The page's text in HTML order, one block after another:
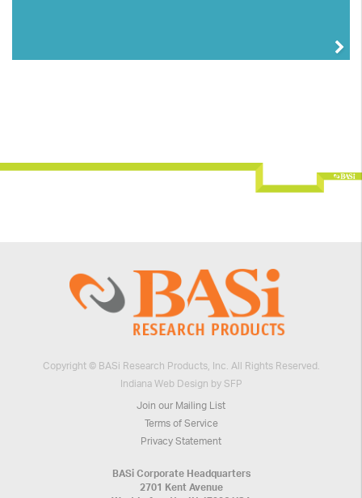
Copyright © BASi Research Products, Inc. All Rights Reserved.
Indiana Web Design by SFP
Join our Mailing List
Terms of Service
Privacy Statement
BASi Corporate Headquarters
2701 Kent Avenue